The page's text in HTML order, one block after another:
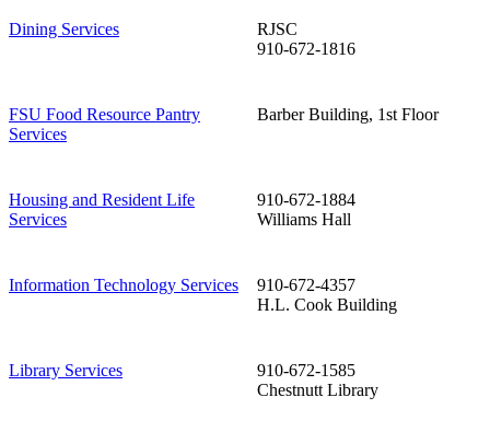
Dining Services
RJSC
910-672-1816
FSU Food Resource Pantry
Services
Barber Building, 1st Floor
Housing and Resident Life
Services
910-672-1884
Williams Hall
Information Technology Services
910-672-4357
H.L. Cook Building
Library Services
910-672-1585
Chestnutt Library